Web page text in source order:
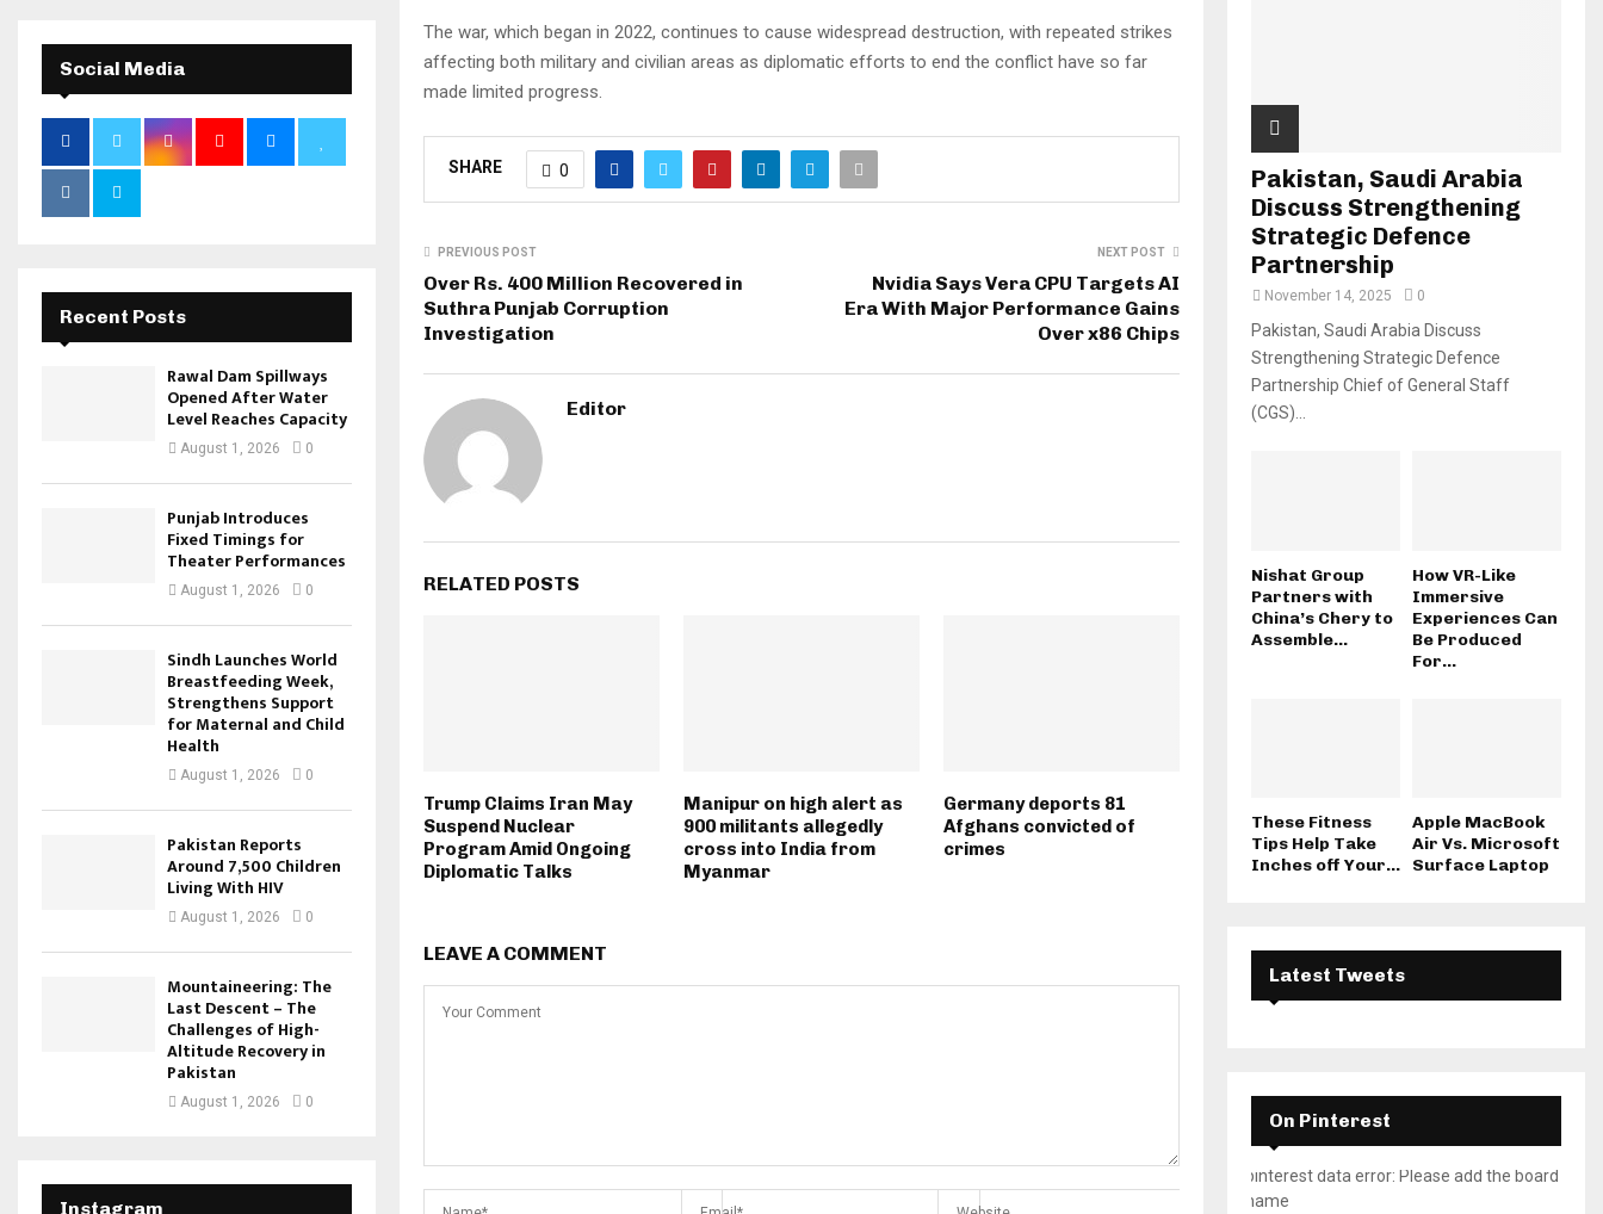
The war, which began in 2022, continues to cause widespread destruction, with repeated strikes
affecting both military and civilian areas as diplomatic efforts to end the conflict have so far
made limited progress.
SHARE 0
PREVIOUS POST
Over Rs. 400 Million Recovered in
Suthra Punjab Corruption
Investigation
NEXT POST
Nvidia Says Vera CPU Targets AI
Era With Major Performance Gains
Over x86 Chips
Editor
RELATED POSTS
Trump Claims Iran May
Suspend Nuclear
Program Amid Ongoing
Diplomatic Talks
Manipur on high alert as
900 militants allegedly
cross into India from
Myanmar
Germany deports 81
Afghans convicted of
crimes
LEAVE A COMMENT
Social Media
Recent Posts
Rawal Dam Spillways
Opened After Water
Level Reaches Capacity
August 1, 2026 0
Punjab Introduces
Fixed Timings for
Theater Performances
August 1, 2026 0
Sindh Launches World
Breastfeeding Week,
Strengthens Support
for Maternal and Child
Health
August 1, 2026 0
Pakistan Reports
Around 7,500 Children
Living With HIV
August 1, 2026 0
Mountaineering: The
Last Descent – The
Challenges of High-
Altitude Recovery in
Pakistan
August 1, 2026 0
Instagram
Pakistan, Saudi Arabia
Discuss Strengthening
Strategic Defence
Partnership
November 14, 2025 0
Pakistan, Saudi Arabia Discuss
Strengthening Strategic Defence
Partnership Chief of General Staff
(CGS)...
Nishat Group
Partners with
China’s Chery to
Assemble...
How VR-Like
Immersive
Experiences Can
Be Produced
For...
These Fitness
Tips Help Take
Inches off Your...
Apple MacBook
Air Vs. Microsoft
Surface Laptop
Latest Tweets
On Pinterest
pinterest data error: Please add the board
name